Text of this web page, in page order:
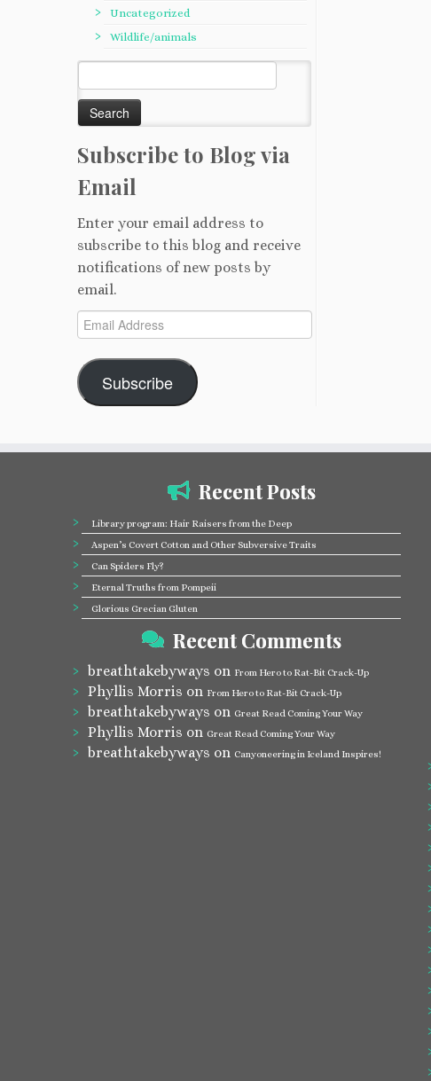
Uncategorized
Wildlife/animals
for:
Subscribe to Blog via
Email
Enter your email address to
subscribe to this blog and receive
notifications of new posts by
email.
Email
Address
Subscribe
Recent Posts
Library program: Hair Raisers from the Deep
Aspen’s Covert Cotton and Other Subversive Traits
Can Spiders Fly?
Eternal Truths from Pompeii
Glorious Grecian Gluten
Recent Comments
breathtakebyways on From Hero to Rat-Bit Crack-Up
Phyllis Morris on From Hero to Rat-Bit Crack-Up
breathtakebyways on Great Read Coming Your Way
Phyllis Morris on Great Read Coming Your Way
breathtakebyways on Canyoneering in Iceland Inspires!